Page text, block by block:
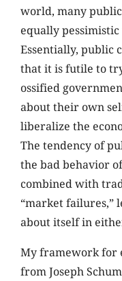
world, many
equally
Essentially, public
that it is futile to
ossified
about their own
liberalize the
The tendency of
the bad behavior
combined with
“market failures,”
about itself in
My framework for
from Joseph